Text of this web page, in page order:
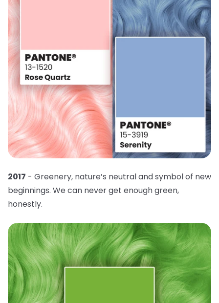
2017 - Greenery, nature’s neutral and symbol of new
beginnings. We can never get enough green,
honestly.